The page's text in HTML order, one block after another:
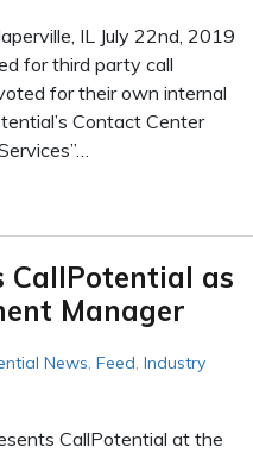
IL July 22nd, 2019
for third party call
for their own internal
Contact Center
CallPotential as
Manager
News, Feed, Industry
CallPotential at the